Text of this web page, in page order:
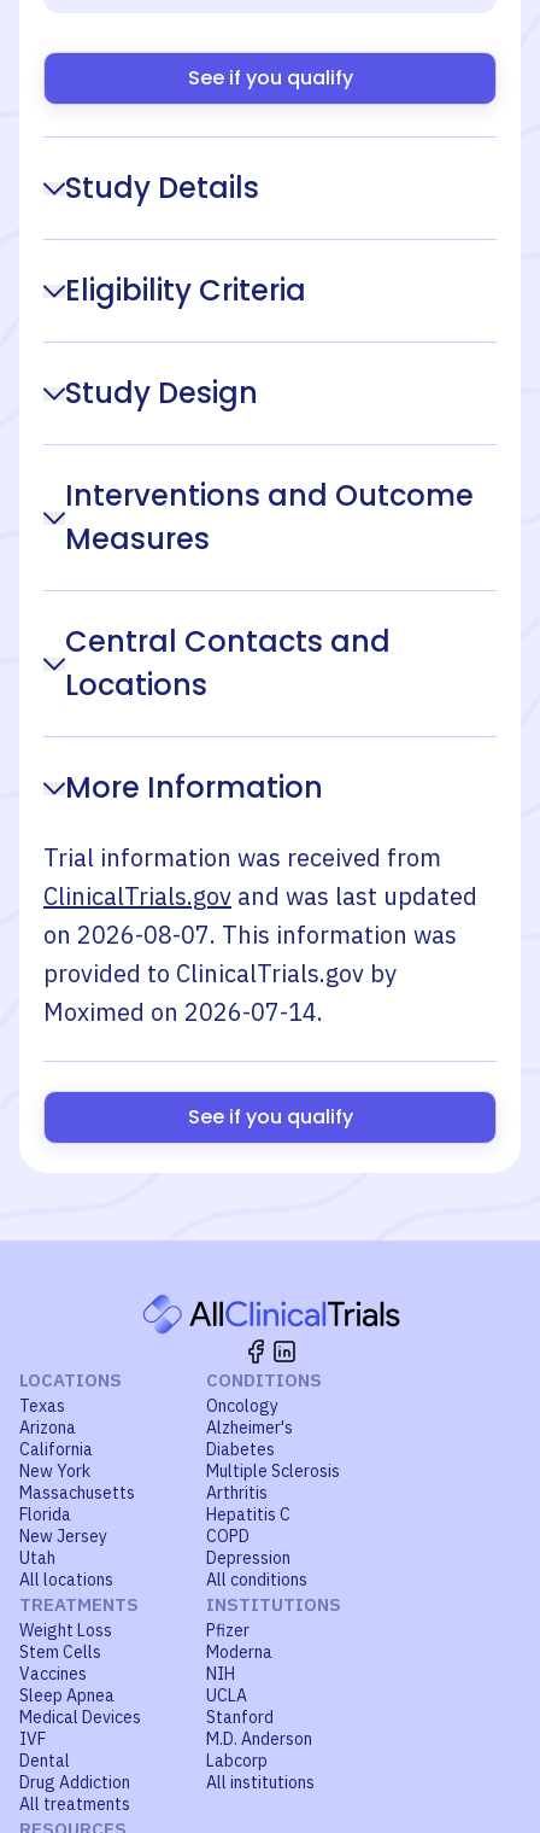
See if you qualify
Study Details
Eligibility Criteria
Study Design
Interventions and Outcome
Measures
Central Contacts and
Locations
More Information
Trial information was received from
ClinicalTrials.gov and was last updated
on 2026-08-07. This information was
provided to ClinicalTrials.gov by
Moximed on 2026-07-14.
See if you qualify
LOCATIONS
Texas
Arizona
California
New York
Massachusetts
Florida
New Jersey
Utah
All locations
CONDITIONS
Oncology
Alzheimer's
Diabetes
Multiple Sclerosis
Arthritis
Hepatitis C
COPD
Depression
All conditions
TREATMENTS
Weight Loss
Stem Cells
Vaccines
Sleep Apnea
Medical Devices
IVF
Dental
Drug Addiction
All treatments
INSTITUTIONS
Pfizer
Moderna
NIH
UCLA
Stanford
M.D. Anderson
Labcorp
All institutions